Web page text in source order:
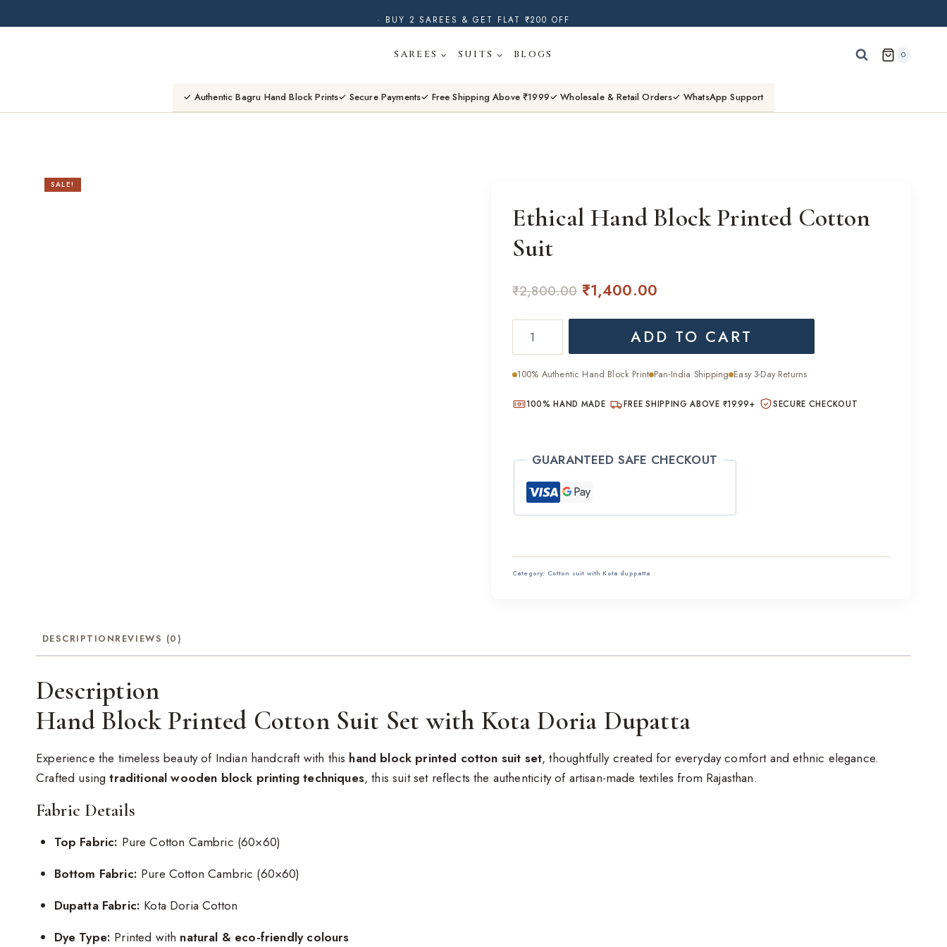
· BUY 2 SAREES & GET FLAT ₹200 OFF
SAREES SUITS BLOGS 0
✓ Authentic Bagru Hand Block Prints✓ Secure Payments✓ Free Shipping Above ₹1999✓ Wholesale & Retail Orders✓ WhatsApp Support
SALE!
Ethical Hand Block Printed Cotton
Suit
₹2,800.00 Original
price
₹2,800.00.
₹1,400.00
price
is:
₹1,400.00.
Hand
Cotton
ADD TO CART
100% Authentic Hand Block Print Pan-India Shipping Easy 3-Day Returns
100% HAND MADE FREE SHIPPING ABOVE ₹1999+ SECURE CHECKOUT
GUARANTEED SAFE CHECKOUT
Category: Cotton suit with Kota duppatta
DESCRIPTIONREVIEWS (0)
Description
Hand Block Printed Cotton Suit Set with Kota Doria Dupatta
Experience the timeless beauty of Indian handcraft with this hand block printed cotton suit set, thoughtfully created for everyday comfort and ethnic elegance.
Crafted usingtraditional wooden block printing techniques, this suit set reflects the authenticity of artisan-made textiles from Rajasthan.
Fabric Details
Top Fabric: Pure Cotton Cambric (60×60)
Bottom Fabric: Pure Cotton Cambric (60×60)
Dupatta Fabric: Kota Doria Cotton
Dye Type: Printed with natural & eco-friendly colours